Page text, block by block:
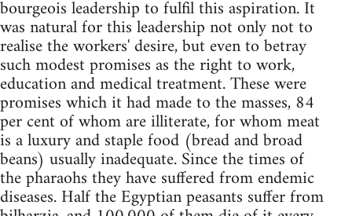
bourgeois leadership to fulfil this aspiration. It
was natural for this leadership not only not to
realise the workers' desire, but even to betray
such modest promises as the right to work,
education and medical treatment. These were
promises which it had made to the masses, 84
per cent of whom are illiterate, for whom meat
is a luxury and staple food (bread and broad
beans) usually inadequate. Since the times of
the pharaohs they have suffered from endemic
diseases. Half the Egyptian peasants suffer from